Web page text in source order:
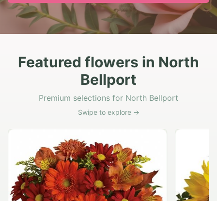
Featured flowers in North
Bellport
Premium selections for North Bellport
Swipe to explore →